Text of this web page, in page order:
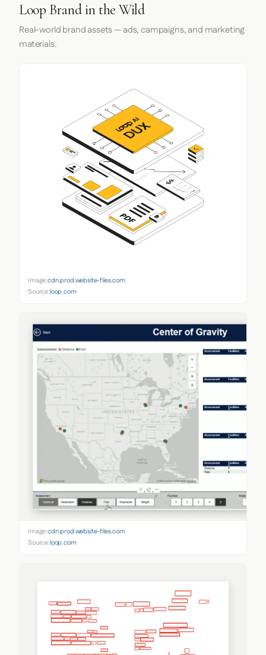
Loop Brand in the Wild
Real-world brand assets — ads, campaigns, and marketing
materials.
Image:cdn.prod.website-files.com
Source:loop.com
Image:cdn.prod.website-files.com
Source:loop.com